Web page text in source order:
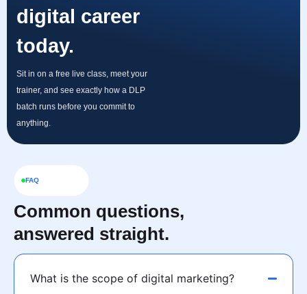
digital career
today.
Sit in on a free live class, meet your
trainer, and see exactly how a DLP
batch runs before you commit to
anything.
FAQ
Common questions,
answered straight.
What is the scope of digital marketing?